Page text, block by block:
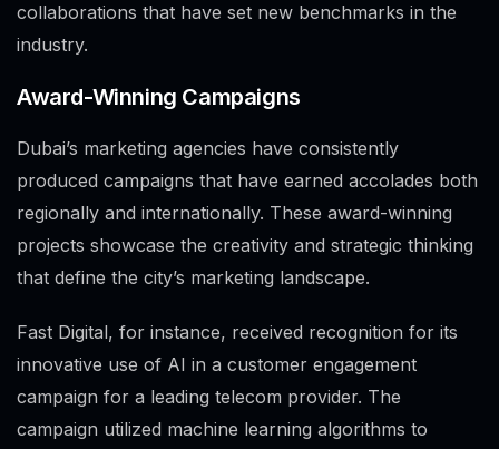
collaborations that have set new benchmarks in the
industry.
Award-Winning Campaigns
Dubai’s marketing agencies have consistently
produced campaigns that have earned accolades both
regionally and internationally. These award-winning
projects showcase the creativity and strategic thinking
that define the city’s marketing landscape.
Fast Digital, for instance, received recognition for its
innovative use of AI in a customer engagement
campaign for a leading telecom provider. The
campaign utilized machine learning algorithms to